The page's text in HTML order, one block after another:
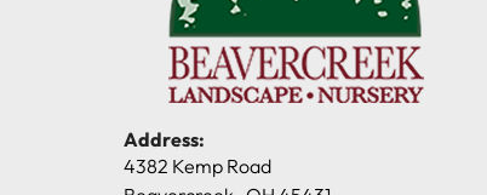
Address:
4382 Kemp Road